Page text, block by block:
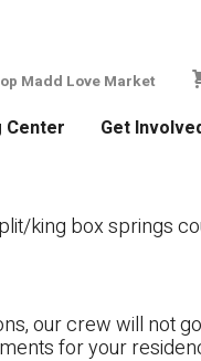
Madd Love Market
Center Get
king box springs
our crew will not
for your